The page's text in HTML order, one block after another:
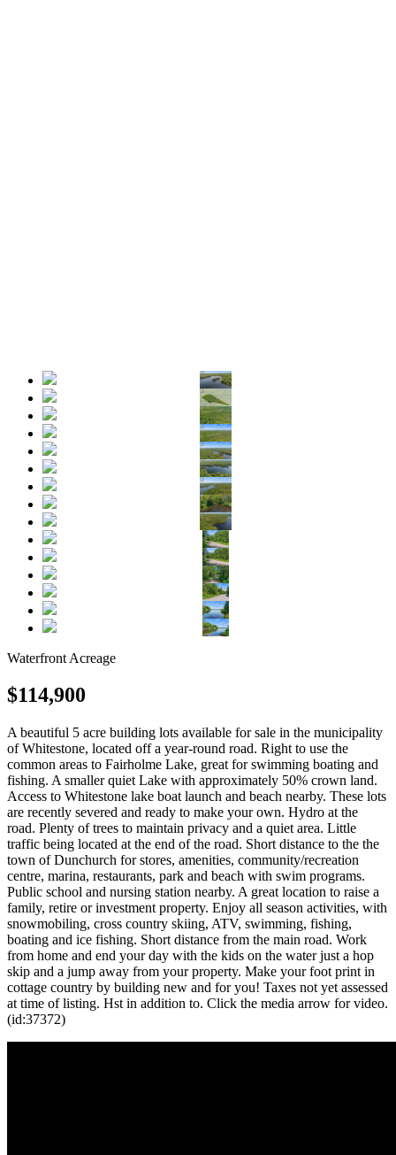
Waterfront Acreage
$114,900
A beautiful 5 acre building lots available for sale in the municipality
of Whitestone, located off a year-round road. Right to use the
common areas to Fairholme Lake, great for swimming boating and
fishing. A smaller quiet Lake with approximately 50% crown land.
Access to Whitestone lake boat launch and beach nearby. These lots
are recently severed and ready to make your own. Hydro at the
road. Plenty of trees to maintain privacy and a quiet area. Little
traffic being located at the end of the road. Short distance to the the
town of Dunchurch for stores, amenities, community/recreation
centre, marina, restaurants, park and beach with swim programs.
Public school and nursing station nearby. A great location to raise a
family, retire or investment property. Enjoy all season activities, with
snowmobiling, cross country skiing, ATV, swimming, fishing,
boating and ice fishing. Short distance from the main road. Work
from home and end your day with the kids on the water just a hop
skip and a jump away from your property. Make your foot print in
cottage country by building new and for you! Taxes not yet assessed
at time of listing. Hst in addition to. Click the media arrow for video.
(id:37372)